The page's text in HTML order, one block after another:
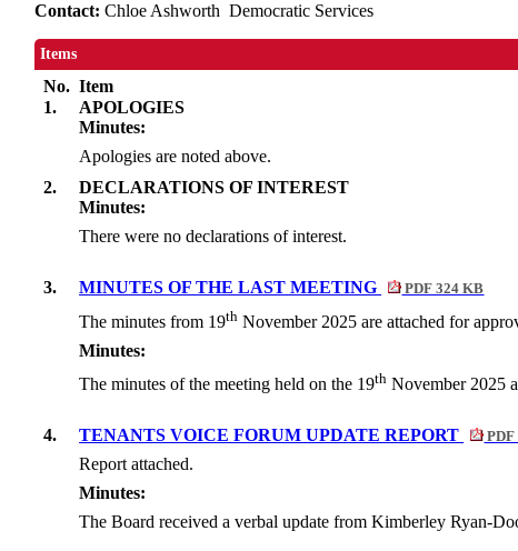
Contact:Chloe Ashworth Democratic Services
Items
No. Item
1.
APOLOGIES
Minutes:
Apologies are noted above.
2.
DECLARATIONS OF INTEREST
Minutes:
There were no declarations of interest.
3. MINUTES OF THE LAST MEETING PDF 324 KB
The minutes from 19th November 2025 are attached for
Minutes:
The minutes of the meeting held on the 19th November 2025
4. TENANTS VOICE FORUM UPDATE REPORT PDF
Report attached.
Minutes:
The Board received a verbal update from Kimberley Ryan-